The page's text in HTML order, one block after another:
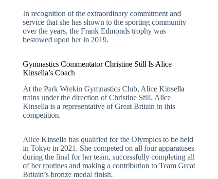
In recognition of the extraordinary commitment and
service that she has shown to the sporting community
over the years, the Frank Edmonds trophy was
bestowed upon her in 2019.
Gymnastics Commentator Christine Still Is Alice
Kinsella’s Coach
At the Park Wrekin Gymnastics Club, Alice Kinsella
trains under the direction of Christine Still. Alice
Kinsella is a representative of Great Britain in this
competition.
Alice Kinsella has qualified for the Olympics to be held
in Tokyo in 2021. She competed on all four apparatuses
during the final for her team, successfully completing all
of her routines and making a contribution to Team Great
Britain’s bronze medal finish.